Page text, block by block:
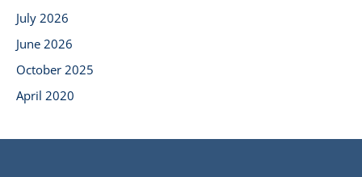
July 2026
June 2026
October 2025
April 2020